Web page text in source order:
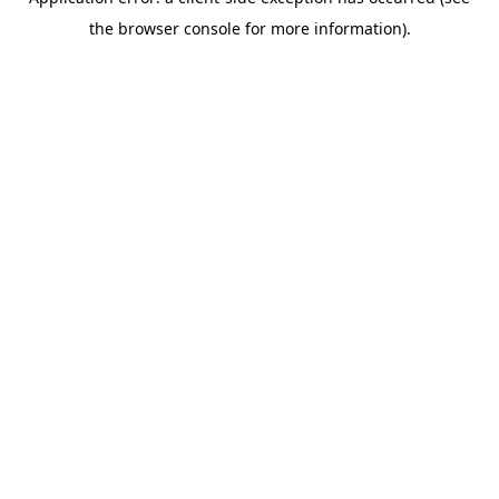
the browser console for more information).